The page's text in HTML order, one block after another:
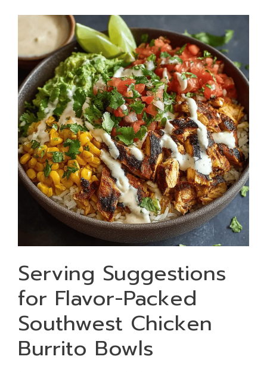
Serving Suggestions
for Flavor-Packed
Southwest Chicken
Burrito Bowls